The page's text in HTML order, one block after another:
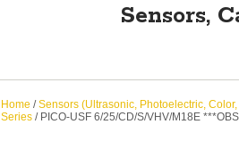
Sensors,
Home /Sensors (Ultrasonic, Photoelectric,
Series / PICO-USF 6/25/CD/S/VHV/M18E